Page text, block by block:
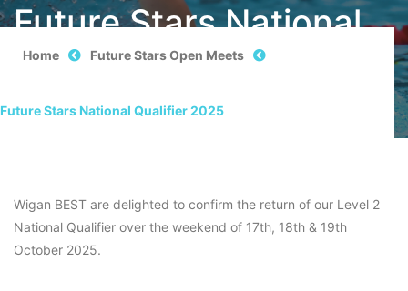
Future Stars National
Qualifier 2025
Home Future Stars Open Meets
Future Stars National Qualifier 2025
Wigan BEST are delighted to confirm the return of our Level 2
National Qualifier over the weekend of 17th, 18th & 19th
October 2025.